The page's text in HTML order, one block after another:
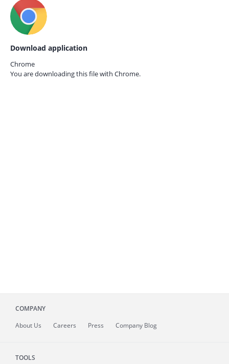
Download application
Chrome
You are downloading this file with Chrome.
COMPANY
About Us Careers Press Company Blog
TOOLS